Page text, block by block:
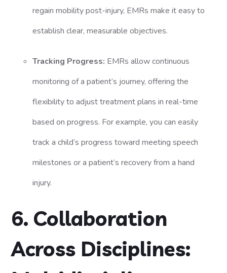
regain mobility post-injury, EMRs make it easy to
establish clear, measurable objectives.
Tracking Progress: EMRs allow continuous
monitoring of a patient’s journey, offering the
flexibility to adjust treatment plans in real-time
based on progress. For example, you can easily
track a child’s progress toward meeting speech
milestones or a patient’s recovery from a hand
injury.
6. Collaboration
Across Disciplines: